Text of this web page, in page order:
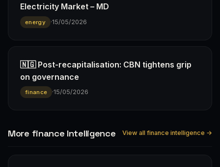
Electricity Market – MD
energy ·15/05/2026
🇳🇬 Post-recapitalisation: CBN tightens grip
on governance
finance ·15/05/2026
More finance Intelligence View all finance intelligence →